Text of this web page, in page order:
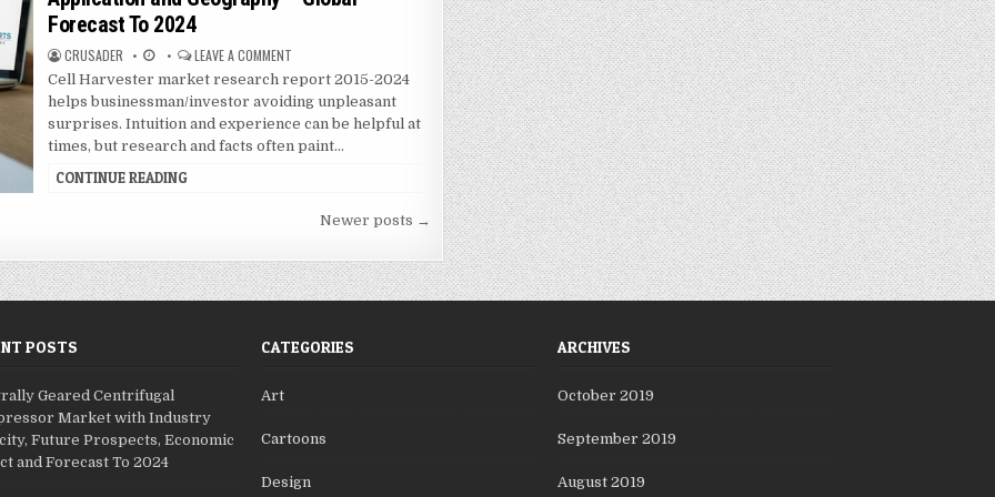
t
e
d
i
n
Forecast To 2024
CRUSADER LEAVE A COMMENT
Cell Harvester market research report 2015-2024
helps businessman/investor avoiding unpleasant
surprises. Intuition and experience can be helpful at
times, but research and facts often paint…
CONTINUE READING
Newer posts →
POSTS
Geared Centrifugal
Market with Industry
Future Prospects, Economic
and Forecast To 2024
CATEGORIES
Art
Cartoons
Design
ARCHIVES
October 2019
September 2019
August 2019